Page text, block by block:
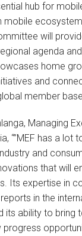
hub for
mobile
will
agenda
home
and
member
Managing
“”MEF has a lot
and
that will
Its expertise in
in the
its ability to bring